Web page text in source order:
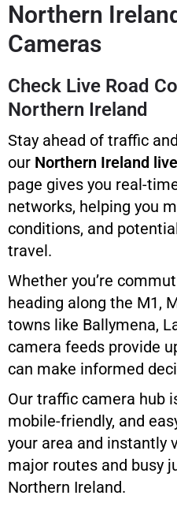
Northern
Cameras
Check Live Road
Northern Ireland
Stay ahead of traffic
our Northern Ireland
page gives you real-
networks, helping you
conditions, and
travel.
Whether you’re
heading along the M1,
towns like Ballymena,
camera feeds provide
can make informed
Our traffic camera hub
mobile-friendly, and
your area and instantly
major routes and busy
Northern Ireland.